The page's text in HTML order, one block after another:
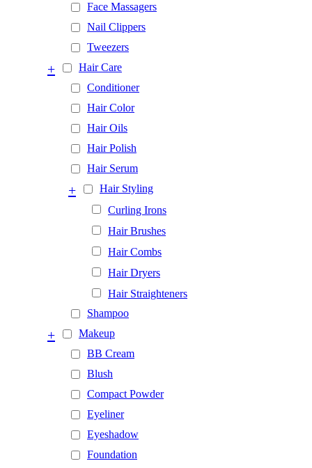
Face Massagers
Nail Clippers
Tweezers
Hair Care
+
Conditioner
Hair Color
Hair Oils
Hair Polish
Hair Serum
Hair Styling
+
Curling Irons
Hair Brushes
Hair Combs
Hair Dryers
Hair Straighteners
Shampoo
Makeup
+
BB Cream
Blush
Compact Powder
Eyeliner
Eyeshadow
Foundation